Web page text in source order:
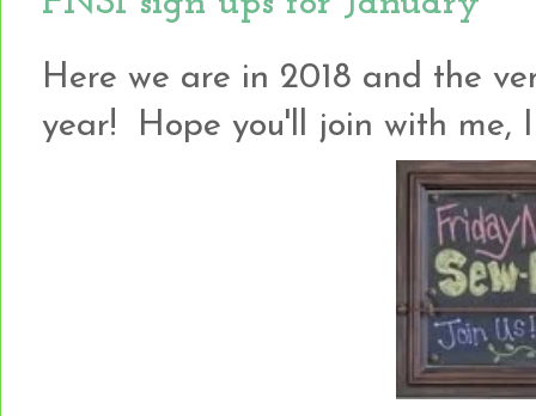
Here we are in 2018 and the
year! Hope you'll join with me,